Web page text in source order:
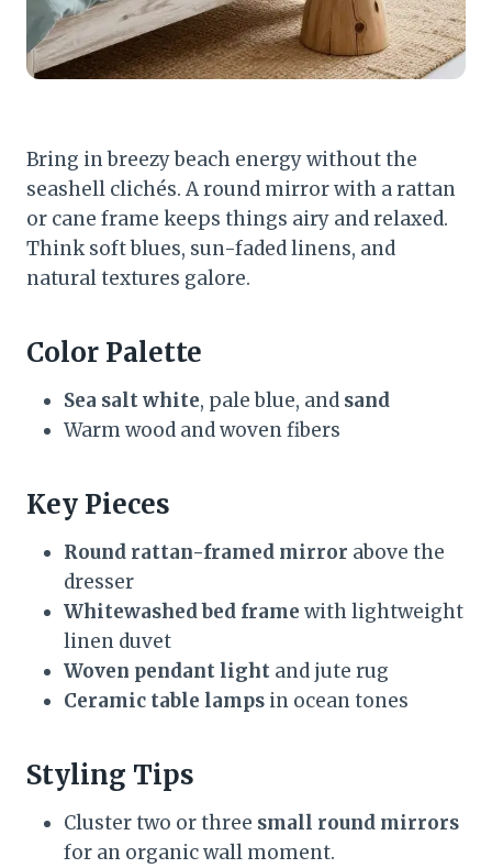
Bring in breezy beach energy without the
seashell clichés. A round mirror with a rattan
or cane frame keeps things airy and relaxed.
Think soft blues, sun-faded linens, and
natural textures galore.
Color Palette
Sea salt white, pale blue, and sand
Warm wood and woven fibers
Key Pieces
Round rattan-framed mirror above the
dresser
Whitewashed bed frame with lightweight
linen duvet
Woven pendant light and jute rug
Ceramic table lamps in ocean tones
Styling Tips
Cluster two or three small round mirrors
for an organic wall moment.